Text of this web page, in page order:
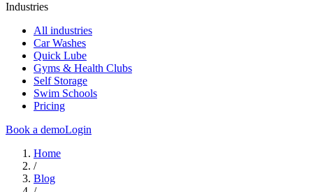
Industries
All industries
Car Washes
Quick Lube
Gyms & Health Clubs
Self Storage
Swim Schools
Pricing
Book a demoLogin
Home
/
Blog